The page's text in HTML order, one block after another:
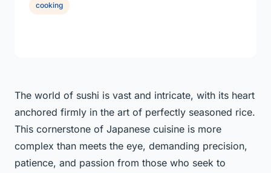
The world of sushi is vast and intricate, with its heart
anchored firmly in the art of perfectly seasoned rice.
This cornerstone of Japanese cuisine is more
complex than meets the eye, demanding precision,
patience, and passion from those who seek to
cooking